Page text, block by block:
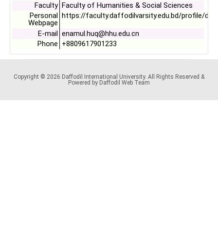
Faculty Faculty of Humanities & Social Sciences
Personal
Webpage
https://faculty.daffodilvarsity.edu.bd/profile/ds/
E-mail enamul.huq@hhu.edu.cn
Phone +8809617901233
Copyright © 2026 Daffodil International University. All Rights Reserved &
Powered by Daffodil Web Team